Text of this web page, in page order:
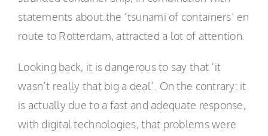
statements about the ‘tsunami of containers’ en
route to Rotterdam, attracted a lot of attention.
Looking back, it is dangerous to say that ‘it
wasn’t really that big a deal’. On the contrary: it
is actually due to a fast and adequate response,
with digital technologies, that problems were